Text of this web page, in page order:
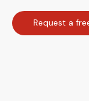
Request a